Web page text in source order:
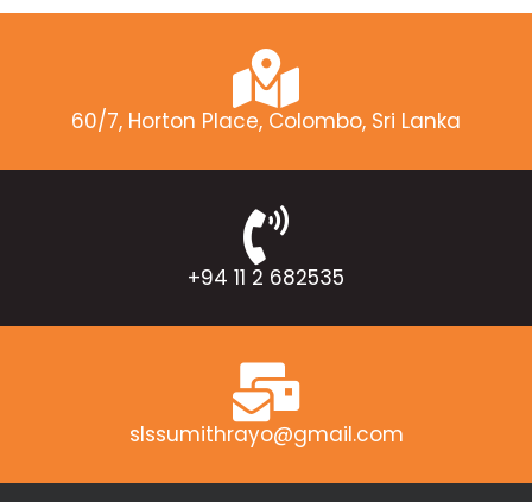
60/7, Horton Place, Colombo, Sri Lanka
+94 11 2 682535
slssumithrayo@gmail.com